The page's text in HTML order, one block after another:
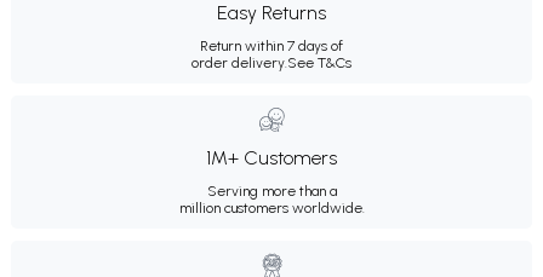
Easy Returns
Return within 7 days of
order delivery.See T&Cs
1M+ Customers
Serving more than a
million customers worldwide.